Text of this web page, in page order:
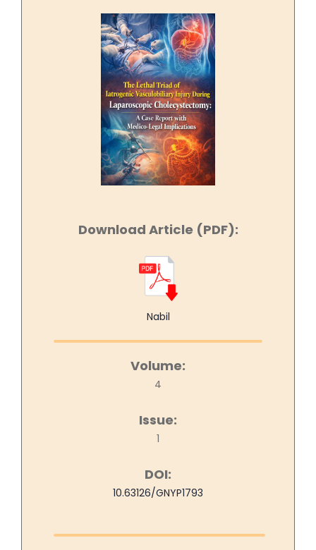
Download Article (PDF):
Nabil
Volume:
4
Issue:
1
DOI:
10.63126/GNYP1793